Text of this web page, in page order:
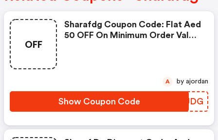
OFF
Sharafdg Coupon Code: Flat Aed
50 OFF On Minimum Order Value
Show Coupon Code FYWJDG
A by ajordan